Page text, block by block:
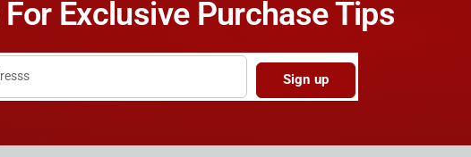
Exclusive Purchase Tips
Sign up